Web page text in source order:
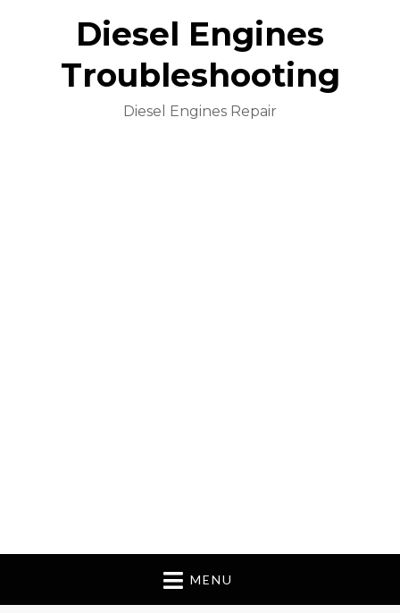
Diesel Engines
Troubleshooting
Diesel Engines Repair
MENU